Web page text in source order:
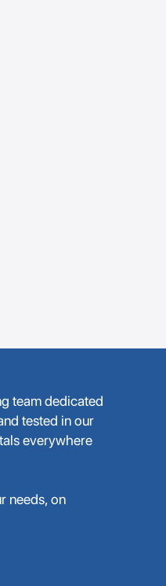
team dedicated
tested in our
everywhere
needs, on